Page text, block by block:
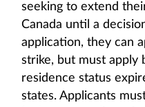
seeking to extend
Canada until a
application, they can
strike, but must
residence status
states. Applicants